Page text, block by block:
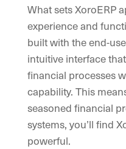
What sets XoroERP
experience and
built with the end-
intuitive interface
financial processes
capability. This
seasoned financial
systems, you’ll find
powerful.